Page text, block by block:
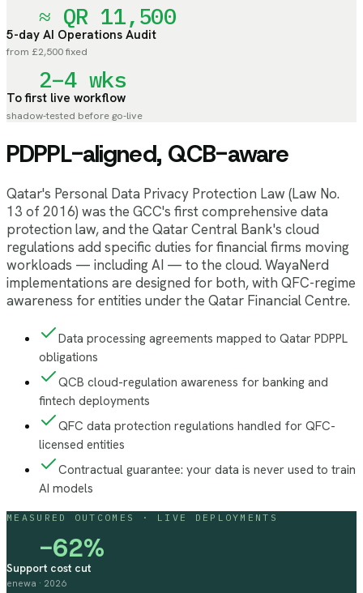
≈ QR 11,500
5-day AI Operations Audit
from £2,500 fixed
2–4 wks
To first live workflow
shadow-tested before go-live
PDPPL-aligned, QCB-aware
Qatar's Personal Data Privacy Protection Law (Law No.
13 of 2016) was the GCC's first comprehensive data
protection law, and the Qatar Central Bank's cloud
regulations add specific duties for financial firms moving
workloads — including AI — to the cloud. WayaNerd
implementations are designed for both, with QFC-regime
awareness for entities under the Qatar Financial Centre.
Data processing agreements mapped to Qatar PDPPL
obligations
QCB cloud-regulation awareness for banking and
fintech deployments
QFC data protection regulations handled for QFC-
licensed entities
Contractual guarantee: your data is never used to train
AI models
MEASURED OUTCOMES · LIVE DEPLOYMENTS
−62%
Support cost cut
enewa · 2026